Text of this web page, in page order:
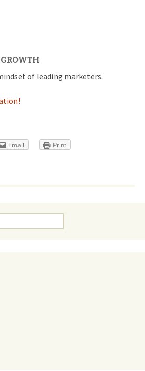
of leading marketers.
Email Print